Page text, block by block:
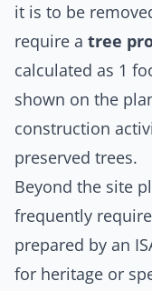
it is to be
require a tree
calculated as 1
shown on the
construction
preserved trees.
Beyond the site
frequently
prepared by an
for heritage or